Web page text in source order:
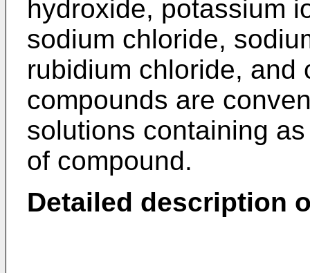
hydroxide, potassium
sodium chloride,
rubidium chloride, and
compounds are
solutions containing
of compound.
Detailed description